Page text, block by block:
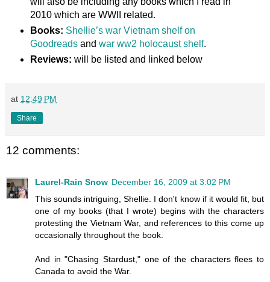
2010 which are WWII related.
Books: Shellie’s war Vietnam shelf on
Goodreadsand war ww2 holocaust shelf.
Reviews: will be listed and linked below
at 12:49 PM
Share
12 comments:
Laurel-Rain Snow December 16, 2009 at 3:02 PM
This sounds intriguing, Shellie. I don't know if it would fit, but
one of my books (that I wrote) begins with the characters
protesting the Vietnam War, and references to this come up
occasionally throughout the book.
And in "Chasing Stardust," one of the characters flees to
Canada to avoid the War.